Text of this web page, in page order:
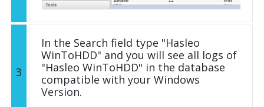
3
In the Search field type "Hasleo
WinToHDD" and you will see all logs of
"Hasleo WinToHDD" in the database
compatible with your Windows
Version.